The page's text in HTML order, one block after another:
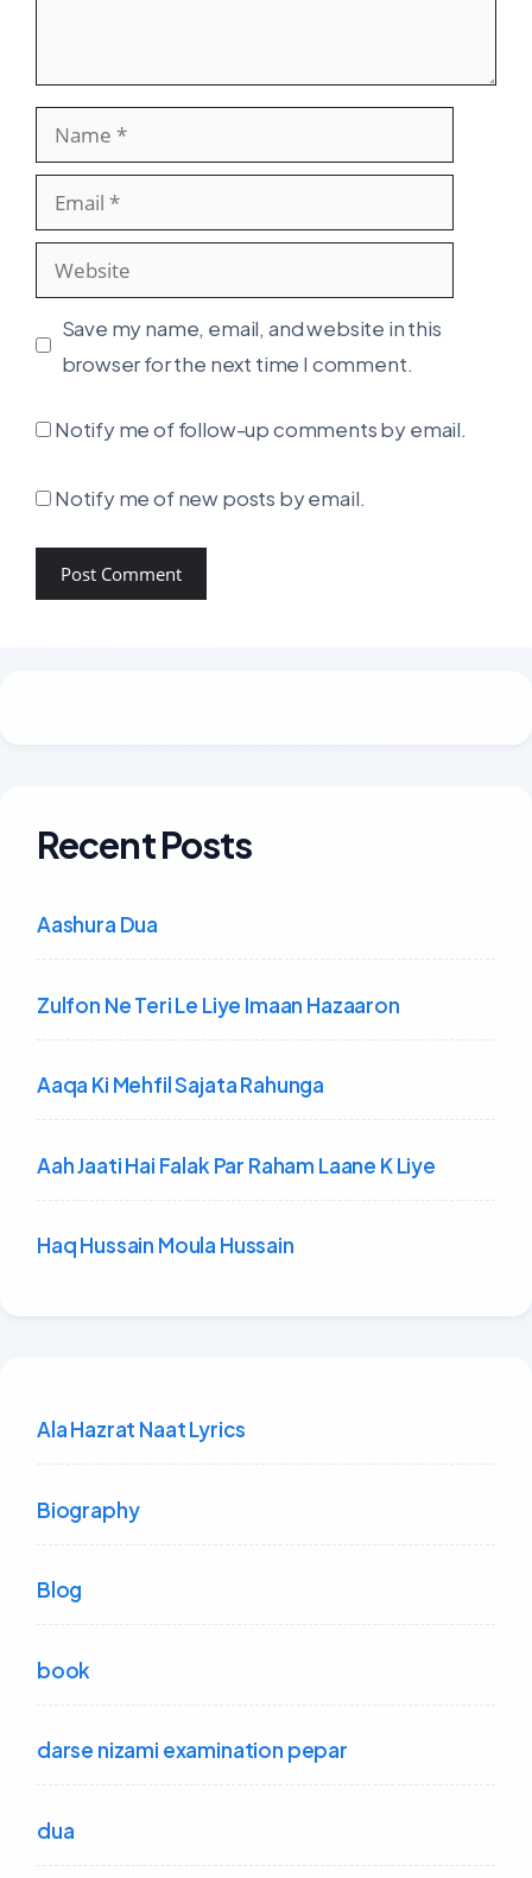
Name
Email
Website
Save my name, email, and website in this
browser for the next time I comment.
Notify me of follow-up comments by email.
Notify me of new posts by email.
Recent Posts
Aashura Dua
Zulfon Ne Teri Le Liye Imaan Hazaaron
Aaqa Ki Mehfil Sajata Rahunga
Aah Jaati Hai Falak Par Raham Laane K Liye
Haq Hussain Moula Hussain
Ala Hazrat Naat Lyrics
Biography
Blog
book
darse nizami examination pepar
dua